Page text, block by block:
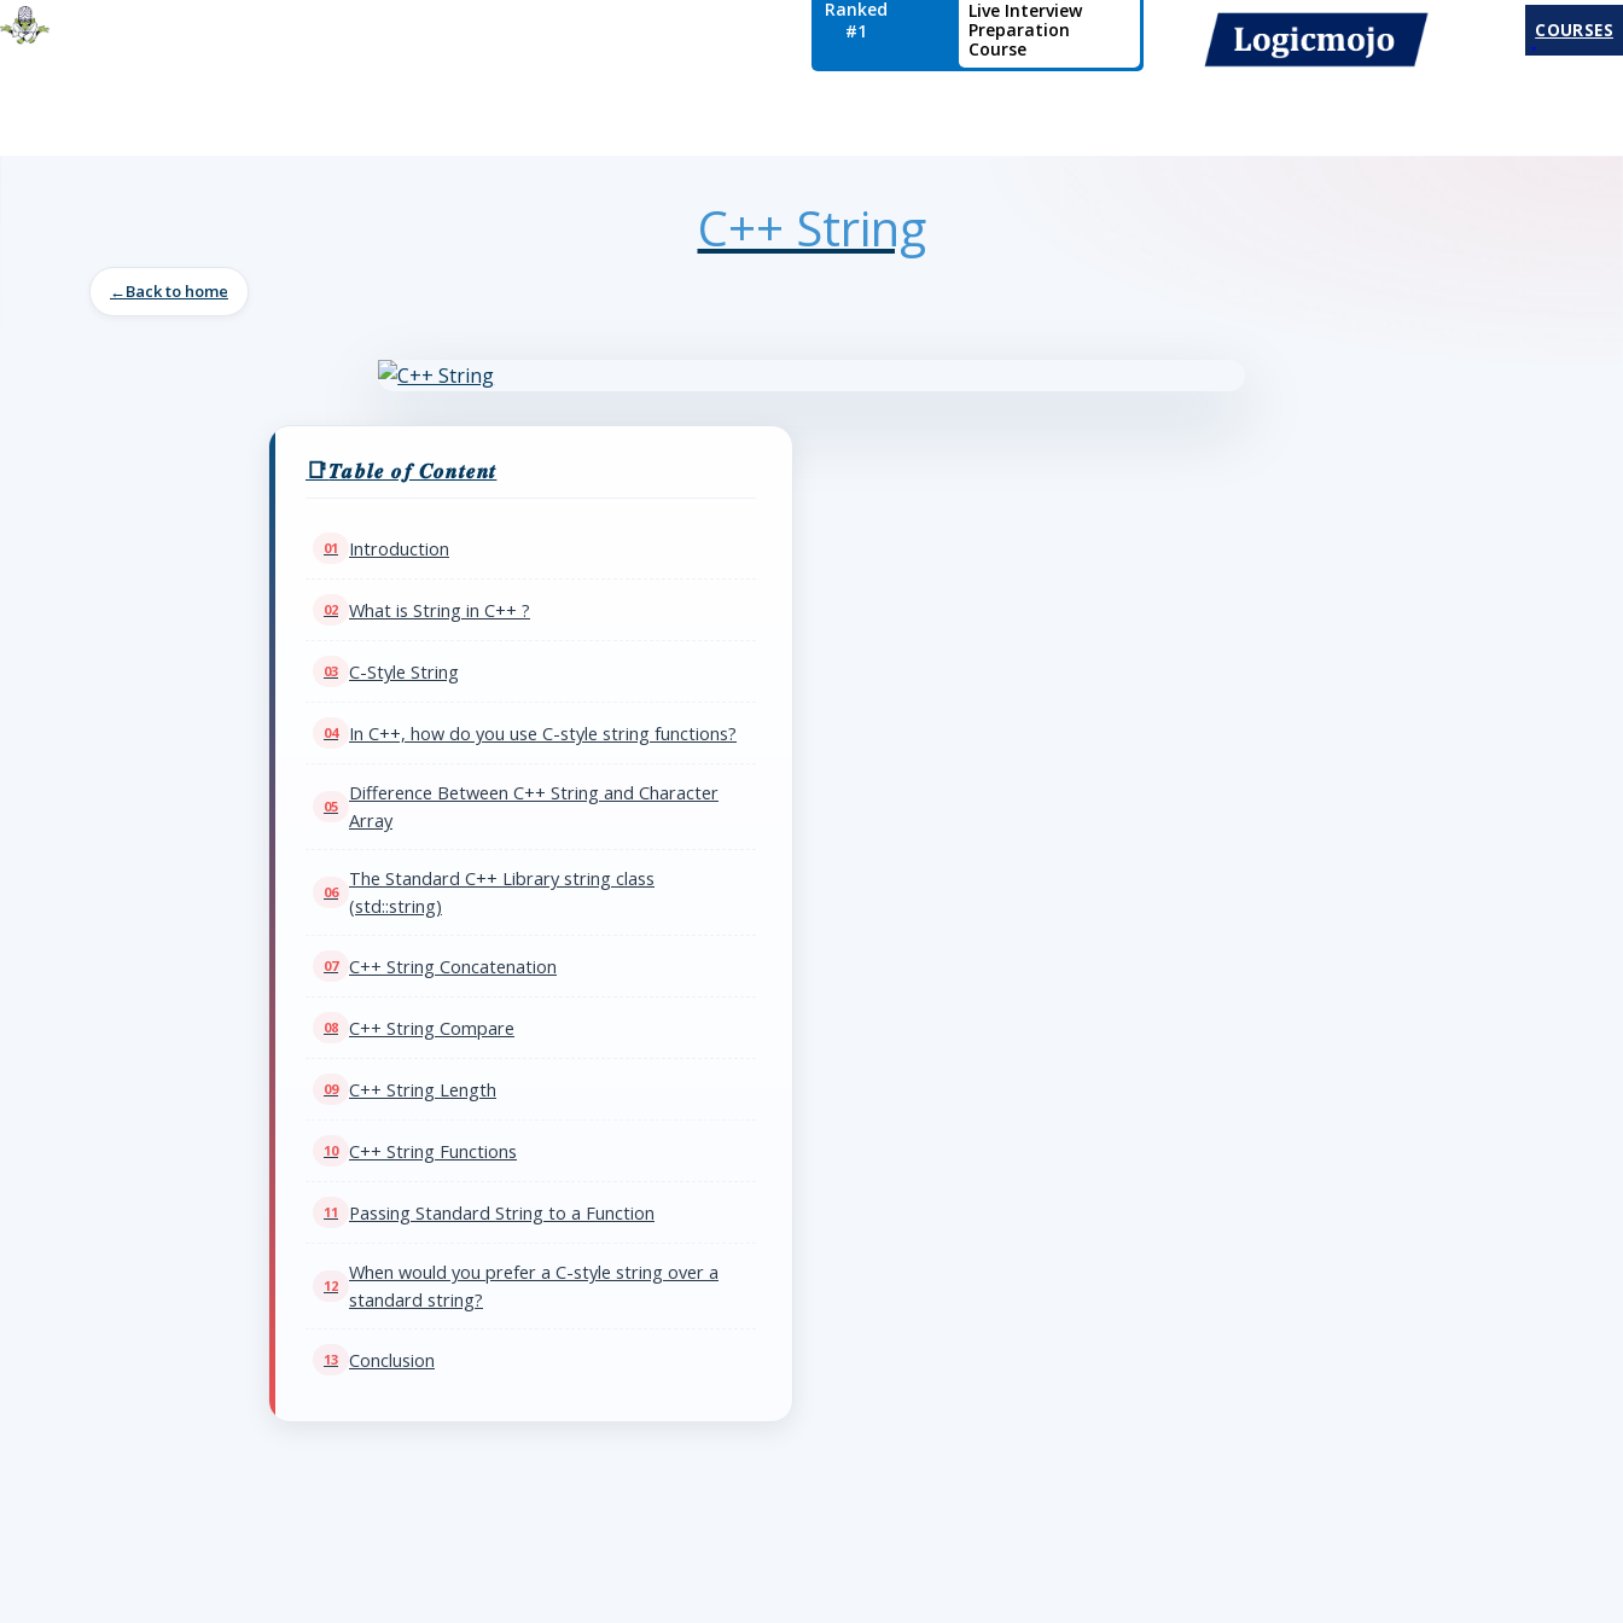
Ranked
#1
Live Interview
Preparation
Course
COURSES
C++ String
Back to home
𝑻𝒂𝒃𝒍𝒆 𝒐𝒇 𝑪𝒐𝒏𝒕𝒆𝒏𝒕
Introduction
What is String in C++ ?
C-Style String
In C++, how do you use C-style string functions?
Difference Between C++ String and Character
Array
The Standard C++ Library string class
(std::string)
C++ String Concatenation
C++ String Compare
C++ String Length
C++ String Functions
Passing Standard String to a Function
When would you prefer a C-style string over a
standard string?
Conclusion